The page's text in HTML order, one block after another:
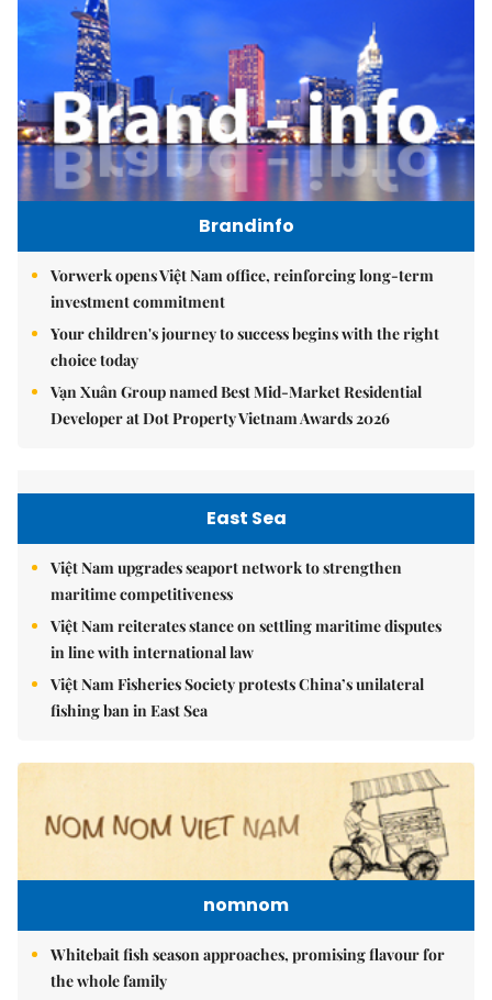
Brandinfo
Vorwerk opens Việt Nam office, reinforcing long-term
investment commitment
Your children's journey to success begins with the right
choice today
Vạn Xuân Group named Best Mid-Market Residential
Developer at Dot Property Vietnam Awards 2026
East Sea
Việt Nam upgrades seaport network to strengthen
maritime competitiveness
Việt Nam reiterates stance on settling maritime disputes
in line with international law
Việt Nam Fisheries Society protests China’s unilateral
fishing ban in East Sea
nomnom
Whitebait fish season approaches, promising flavour for
the whole family